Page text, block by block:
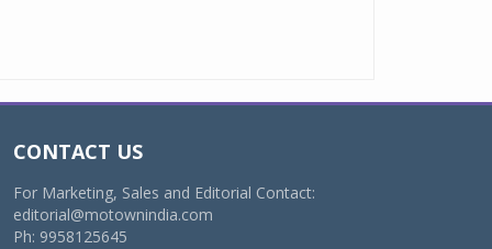
CONTACT US
For Marketing, Sales and Editorial Contact:
editorial@motownindia.com
Ph: 9958125645